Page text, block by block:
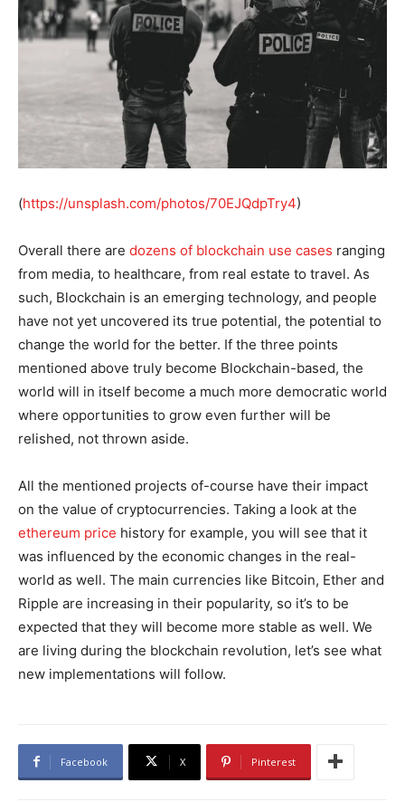
(https://unsplash.com/photos/70EJQdpTry4)
Overall there are dozens of blockchain use cases ranging
from media, to healthcare, from real estate to travel. As
such, Blockchain is an emerging technology, and people
have not yet uncovered its true potential, the potential to
change the world for the better. If the three points
mentioned above truly become Blockchain-based, the
world will in itself become a much more democratic world
where opportunities to grow even further will be
relished, not thrown aside.
All the mentioned projects of-course have their impact
on the value of cryptocurrencies. Taking a look at the
ethereum price history for example, you will see that it
was influenced by the economic changes in the real-
world as well. The main currencies like Bitcoin, Ether and
Ripple are increasing in their popularity, so it’s to be
expected that they will become more stable as well. We
are living during the blockchain revolution, let’s see what
new implementations will follow.
Facebook X Pinterest